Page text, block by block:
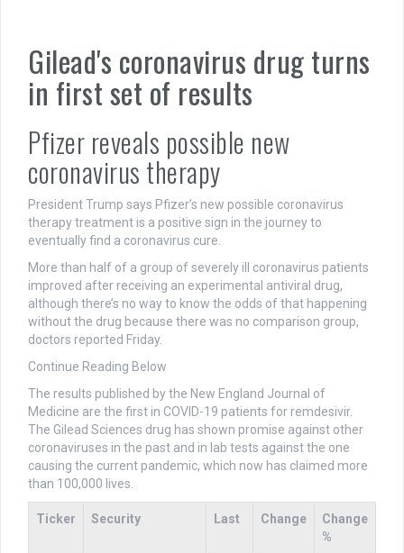
Gilead's coronavirus drug turns
in first set of results
Pfizer reveals possible new
coronavirus therapy
President Trump says Pfizer’s new possible coronavirus
therapy treatment is a positive sign in the journey to
eventually find a coronavirus cure.
More than half of a group of severely ill coronavirus patients
improved after receiving an experimental antiviral drug,
although there’s no way to know the odds of that happening
without the drug because there was no comparison group,
doctors reported Friday.
Continue Reading Below
The results published by the New England Journal of
Medicine are the first in COVID-19 patients for remdesivir.
The Gilead Sciences drug has shown promise against other
coronaviruses in the past and in lab tests against the one
causing the current pandemic, which now has claimed more
than 100,000 lives.
Ticker Security Last Change
Change
%